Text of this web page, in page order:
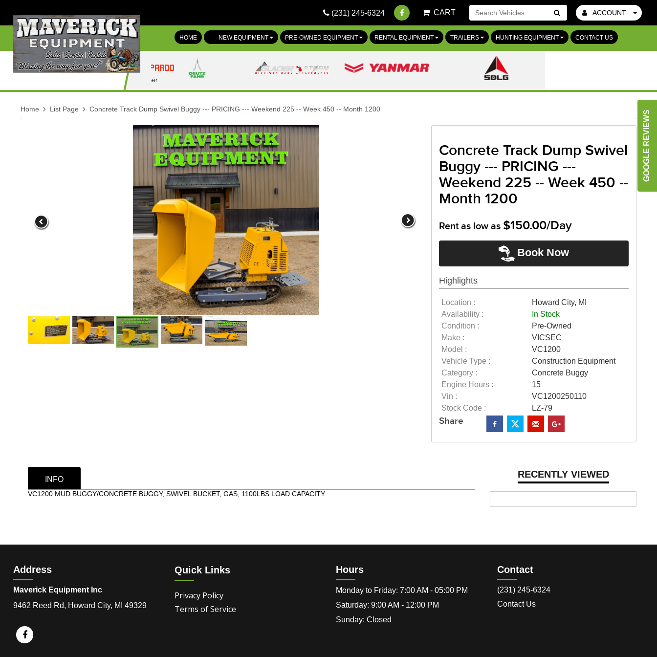
ACCOUNT
Go!
CART
(231) 245-6324
HOME NEW EQUIPMENT PRE-OWNED EQUIPMENT RENTAL EQUIPMENT TRAILERS HUNTING EQUIPMENT CONTACT US
Home List Page Concrete Track Dump Swivel Buggy --- PRICING --- Weekend 225 -- Week 450 -- Month 1200
Concrete Track Dump Swivel
Buggy --- PRICING ---
Weekend 225 -- Week 450 --
Month 1200
Rent as low as $150.00/Day
Book Now
Highlights
Location :
Howard City, MI
Availability :
In Stock
Condition :
Pre-Owned
Make :
VICSEC
Model :
VC1200
Vehicle Type :
Construction Equipment
Category :
Concrete Buggy
Engine Hours :
15
Vin :
VC1200250110
Stock Code :
LZ-79
Share
RECENTLY VIEWED
INFO
VC1200 MUD BUGGY/CONCRETE BUGGY, SWIVEL BUCKET, GAS, 1100LBS LOAD CAPACITY
GOOGLE REVIEWS
Address
Maverick Equipment Inc
9462 Reed Rd, Howard City, MI 49329
Quick Links
Privacy Policy
Terms of Service
Hours
Monday to Friday: 7:00 AM - 05:00 PM
Saturday: 9:00 AM - 12:00 PM
Sunday: Closed
Contact
(231) 245-6324
Contact Us